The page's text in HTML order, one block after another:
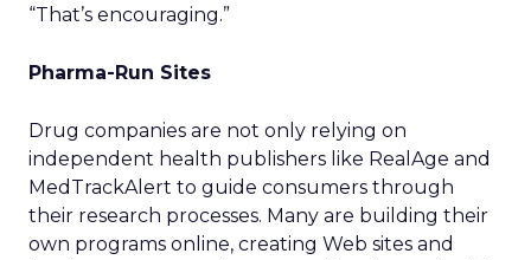
“That’s encouraging.”
Pharma-Run Sites
Drug companies are not only relying on
independent health publishers like RealAge and
MedTrackAlert to guide consumers through
their research processes. Many are building their
own programs online, creating Web sites and